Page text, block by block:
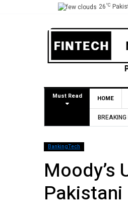
26°C
Must Read HOME
BankingTech
Moody’s
Pakistani